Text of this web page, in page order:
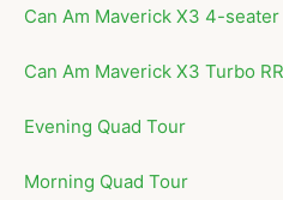
Can Am Maverick X3 4-seater
Can Am Maverick X3 Turbo
Evening Quad Tour
Morning Quad Tour